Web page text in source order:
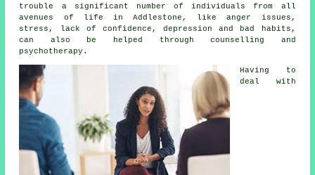
trouble a significant number of individuals from all
avenues of life in Addlestone, like anger issues,
stress, lack of confidence, depression and bad habits,
can also be helped through counselling and
psychotherapy.
Having to
deal with